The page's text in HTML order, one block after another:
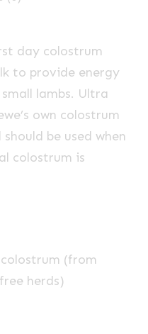
day colostrum
to provide energy
lambs. Ultra
own colostrum
be used when
colostrum is
(from
herds)